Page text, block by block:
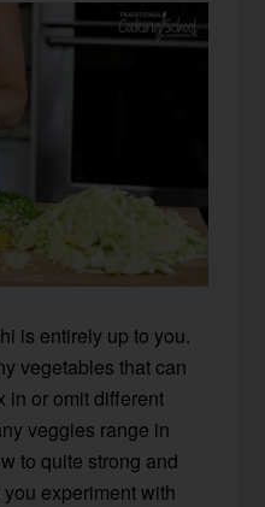
is entirely up to you.
vegetables that can
in or omit different
veggies range in
to quite strong and
experiment with